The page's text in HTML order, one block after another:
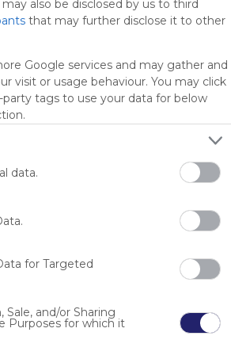
also be disclosed by us to third
that may further disclose it to other
Google services and may gather and
visit or usage behaviour. You may click
tags to use your data for below
data.
for Targeted
and/or Sharing
Purposes for which it
audience.